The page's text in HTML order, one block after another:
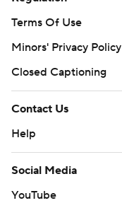
Terms Of Use
Minors' Privacy Policy
Closed Captioning
Contact Us
Help
Social Media
YouTube